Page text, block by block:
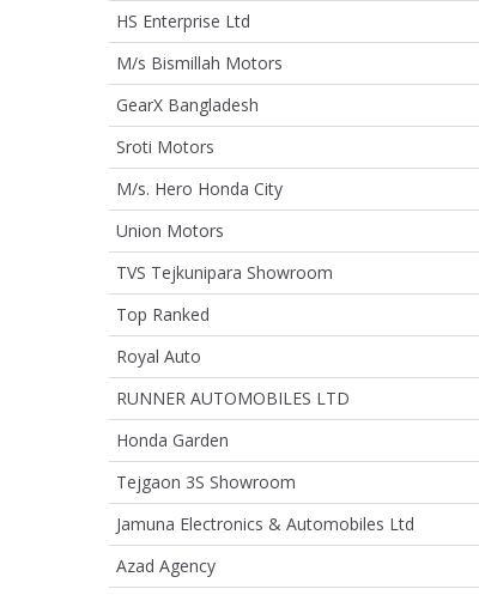
HS Enterprise Ltd
M/s Bismillah Motors
GearX Bangladesh
Sroti Motors
M/s. Hero Honda City
Union Motors
TVS Tejkunipara Showroom
Top Ranked
Royal Auto
RUNNER AUTOMOBILES LTD
Honda Garden
Tejgaon 3S Showroom
Jamuna Electronics & Automobiles Ltd
Azad Agency